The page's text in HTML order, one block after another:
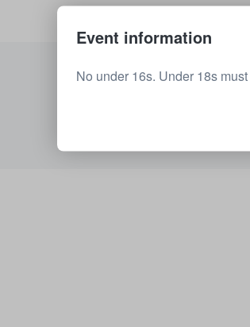
Event information
No under 16s. Under 18s